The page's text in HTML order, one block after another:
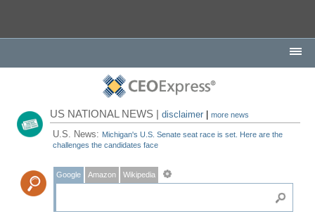
US NATIONAL NEWS |disclaimer |more news
U.S. News: Michigan's U.S. Senate seat race is set. Here are the
challenges the candidates face
Google Amazon Wikipedia